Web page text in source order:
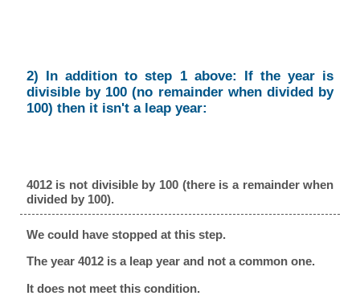
2) In addition to step 1 above: If the year is
divisible by 100 (no remainder when divided by
100) then it isn't a leap year:
4012 is not divisible by 100 (there is a remainder when
divided by 100).
We could have stopped at this step.
The year 4012 is a leap year and not a common one.
It does not meet this condition.